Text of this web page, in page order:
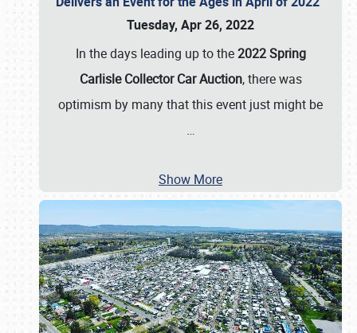
Tuesday, Apr 26, 2022
In the days leading up to the2022 Spring
Carlisle Collector Car Auction, there was
optimism by many that this event just might be
…
Show More